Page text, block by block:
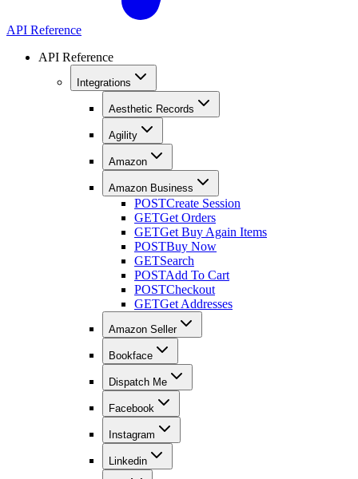
API Reference
API Reference
Integrations
Aesthetic Records
Agility
Amazon
Amazon Business
POSTCreate Session
GETGet Orders
GETGet Buy Again Items
POSTBuy Now
GETSearch
POSTAdd To Cart
POSTCheckout
GETGet Addresses
Amazon Seller
Bookface
Dispatch Me
Facebook
Instagram
Linkedin